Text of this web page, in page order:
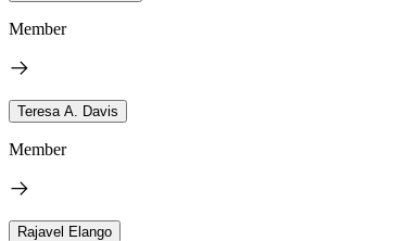
Member
Teresa A. Davis
Member
Rajavel Elango